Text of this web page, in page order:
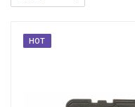
HOT